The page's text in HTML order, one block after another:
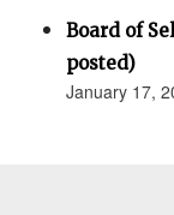
Board of
posted)
January 17,